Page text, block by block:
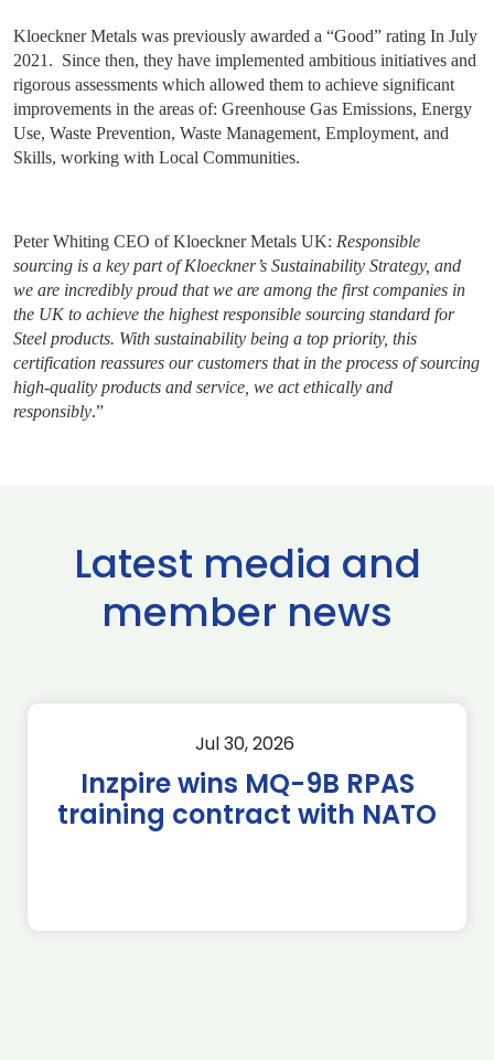
Kloeckner Metals was previously awarded a “Good” rating In July
2021. Since then, they have implemented ambitious initiatives and
rigorous assessments which allowed them to achieve significant
improvements in the areas of: Greenhouse Gas Emissions, Energy
Use, Waste Prevention, Waste Management, Employment, and
Skills, working with Local Communities.
Peter Whiting CEO of Kloeckner Metals UK: Responsible
sourcing is a key part of Kloeckner’s Sustainability Strategy, and
we are incredibly proud that we are among the first companies in
the UK to achieve the highest responsible sourcing standard for
Steel products. With sustainability being a top priority, this
certification reassures our customers that in the process of sourcing
high-quality products and service, we act ethically and
responsibly.”
Latest media and
member news
Jul 30, 2026
Inzpire wins MQ-9B RPAS
training contract with NATO